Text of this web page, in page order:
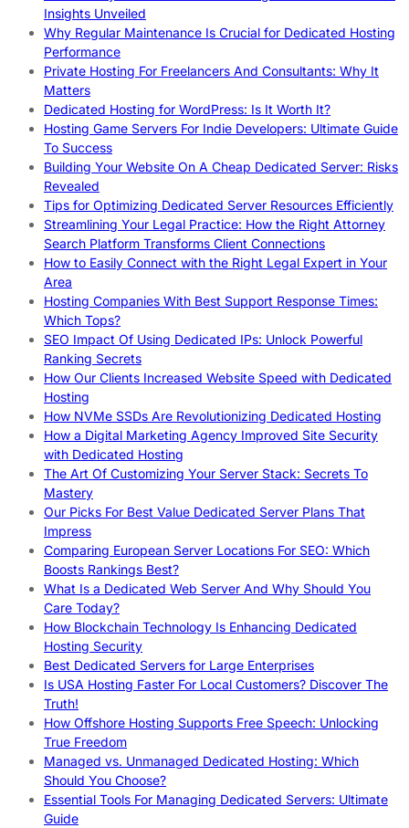
Insights Unveiled
Why Regular Maintenance Is Crucial for Dedicated Hosting
Performance
Private Hosting For Freelancers And Consultants: Why It
Matters
Dedicated Hosting for WordPress: Is It Worth It?
Hosting Game Servers For Indie Developers: Ultimate Guide
To Success
Building Your Website On A Cheap Dedicated Server: Risks
Revealed
Tips for Optimizing Dedicated Server Resources Efficiently
Streamlining Your Legal Practice: How the Right Attorney
Search Platform Transforms Client Connections
How to Easily Connect with the Right Legal Expert in Your
Area
Hosting Companies With Best Support Response Times:
Which Tops?
SEO Impact Of Using Dedicated IPs: Unlock Powerful
Ranking Secrets
How Our Clients Increased Website Speed with Dedicated
Hosting
How NVMe SSDs Are Revolutionizing Dedicated Hosting
How a Digital Marketing Agency Improved Site Security
with Dedicated Hosting
The Art Of Customizing Your Server Stack: Secrets To
Mastery
Our Picks For Best Value Dedicated Server Plans That
Impress
Comparing European Server Locations For SEO: Which
Boosts Rankings Best?
What Is a Dedicated Web Server And Why Should You
Care Today?
How Blockchain Technology Is Enhancing Dedicated
Hosting Security
Best Dedicated Servers for Large Enterprises
Is USA Hosting Faster For Local Customers? Discover The
Truth!
How Offshore Hosting Supports Free Speech: Unlocking
True Freedom
Managed vs. Unmanaged Dedicated Hosting: Which
Should You Choose?
Essential Tools For Managing Dedicated Servers: Ultimate
Guide